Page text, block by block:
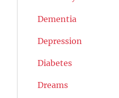
Dementia
Depression
Diabetes
Dreams